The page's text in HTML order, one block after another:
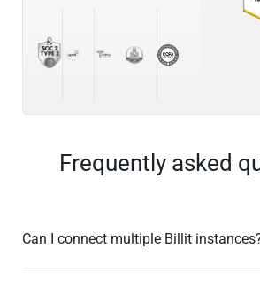
Frequently asked
Can I connect multiple Billit